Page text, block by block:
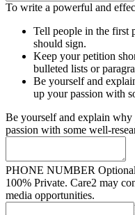
To write a powerful and
Tell people in the first
should sign.
Keep your petition
bulleted lists or
Be yourself and
up your passion with
Be yourself and explain why
passion with some well-
PHONE NUMBER
100% Private. Care2 may
media opportunities.